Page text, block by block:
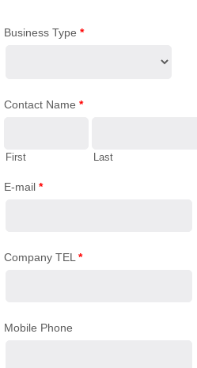
Business Type *
Contact Name *
First Last
E-mail *
Company TEL *
Mobile Phone